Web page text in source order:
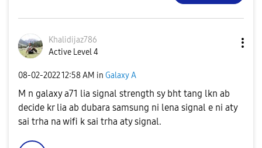
Khalidijaz786
Active Level 4
‎08-02-202212:58 AM in Galaxy A
M n galaxy a71 lia signal strength sy bht tang lkn ab
decide kr lia ab dubara samsung ni lena signal e ni aty
sai trha na wifi k sai trha aty signal.